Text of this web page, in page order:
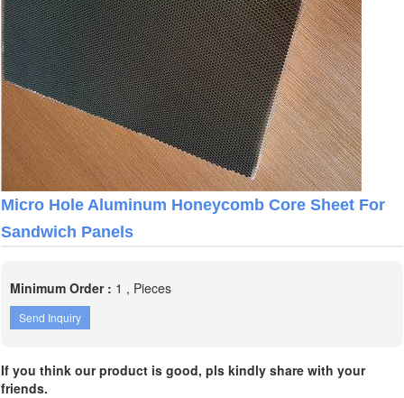
Micro Hole Aluminum Honeycomb Core Sheet For
Sandwich Panels
Minimum Order : 1 , Pieces
Send Inquiry
If you think our product is good, pls kindly share with your
friends.